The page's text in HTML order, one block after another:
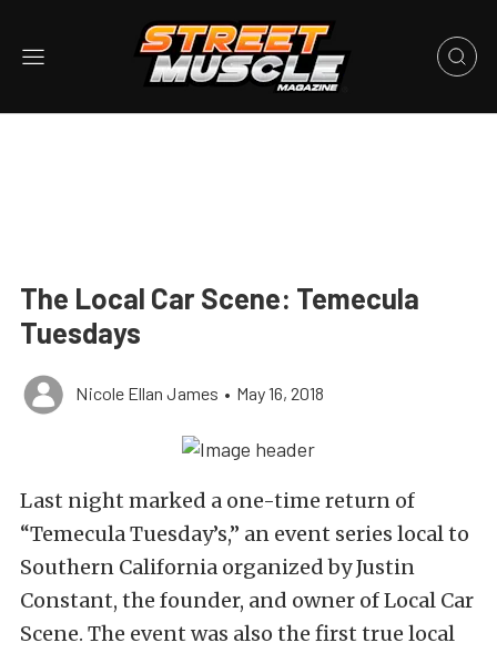
The Local Car Scene: Temecula
Tuesdays
Nicole Ellan James • May 16, 2018
Last night marked a one-time return of
“Temecula Tuesday’s,” an event series local to
Southern California organized by Justin
Constant, the founder, and owner of Local Car
Scene. The event was also the first true local